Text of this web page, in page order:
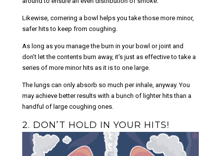
Likewise, cornering a bowl helps you take those more minor,
safer hits to keep from coughing.
As long as you manage the burn in your bowl or joint and
don’t let the contents burn away, it's just as effective to take a
series of more minor hits as it is to one large.
The lungs can only absorb so much per inhale, anyway. You
may achieve better results with a bunch of lighter hits than a
handful of large coughing ones.
2. DON’T HOLD IN YOUR HITS!